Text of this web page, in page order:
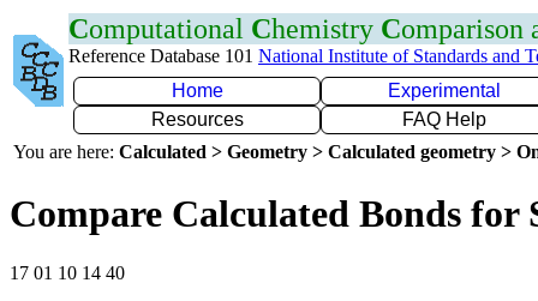
Computational Chemistry Comparison
Reference Database 101 National Institute of Standards and
Home
Experimental
Resources
FAQ Help
You are here: Calculated > Geometry > Calculated geometry >
Compare Calculated Bonds for
17 01 10 14 40